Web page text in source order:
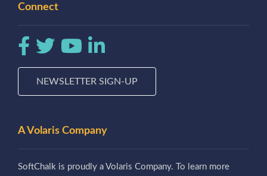
Connect
NEWSLETTER SIGN-UP
A Volaris Company
SoftChalk is proudly a Volaris Company. To learn more